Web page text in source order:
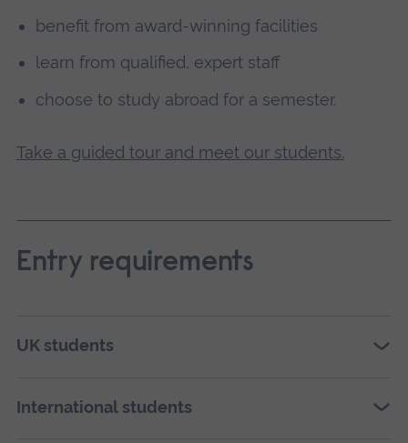
benefit from award-winning facilities
learn from qualified, expert staff
choose to study abroad for a semester.
Take a guided tour and meet our students.
Entry requirements
UK students
International students